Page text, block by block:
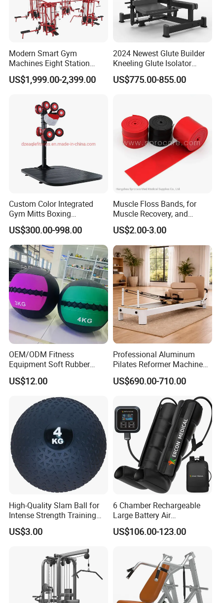
Modern Smart Gym
Machines Eight Station
Multi-Jungle for Gym with
CE
US$1,999.00-2,399.00
2024 Newest Glute Builder
Kneeling Glute Isolator
Commercial Gym
Equipment with
US$775.00-855.00
Custom Color Integrated
Gym Mitts Boxing
Equipment
US$300.00-998.00
Muscle Floss Bands, for
Muscle Recovery, and
Compression Therapy
US$2.00-3.00
OEM/ODM Fitness
Equipment Soft Rubber
Training Gym Work out
Weighted Wall Ball
US$12.00
Professional Aluminum
Pilates Reformer Machine
Pilates Training Equipment
Pilates Fitness System for
Strength Factory Supplier
Manufacturer
US$690.00-710.00
High-Quality Slam Ball for
Intense Strength Training
Sessions
US$3.00
6 Chamber Rechargeable
Large Battery Air
Compression Leg Health
Massager for Professional
US$106.00-123.00